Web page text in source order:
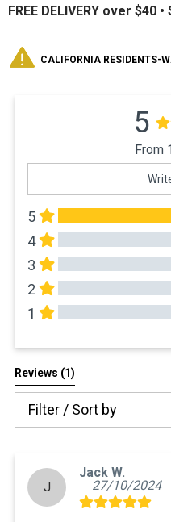
FREE DELIVERY over $40 •
CALIFORNIA RESIDENTS-
5
From
5
4
3
2
1
Reviews (1)
Filter / Sort by
J
Jack W.
27/10/2024